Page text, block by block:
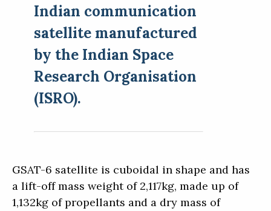
Indian communication
satellite manufactured
by the Indian Space
Research Organisation
(ISRO).
GSAT-6 satellite is cuboidal in shape and has
a lift-off mass weight of 2,117kg, made up of
1,132kg of propellants and a dry mass of